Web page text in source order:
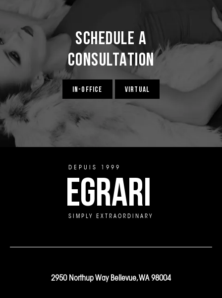
Schedule a
Consultation
IN-OFFICE VIRTUAL
DEPUIS 1999
EGRARI
SIMPLY EXTRAORDINARY
2950 Northup Way Bellevue, WA 98004